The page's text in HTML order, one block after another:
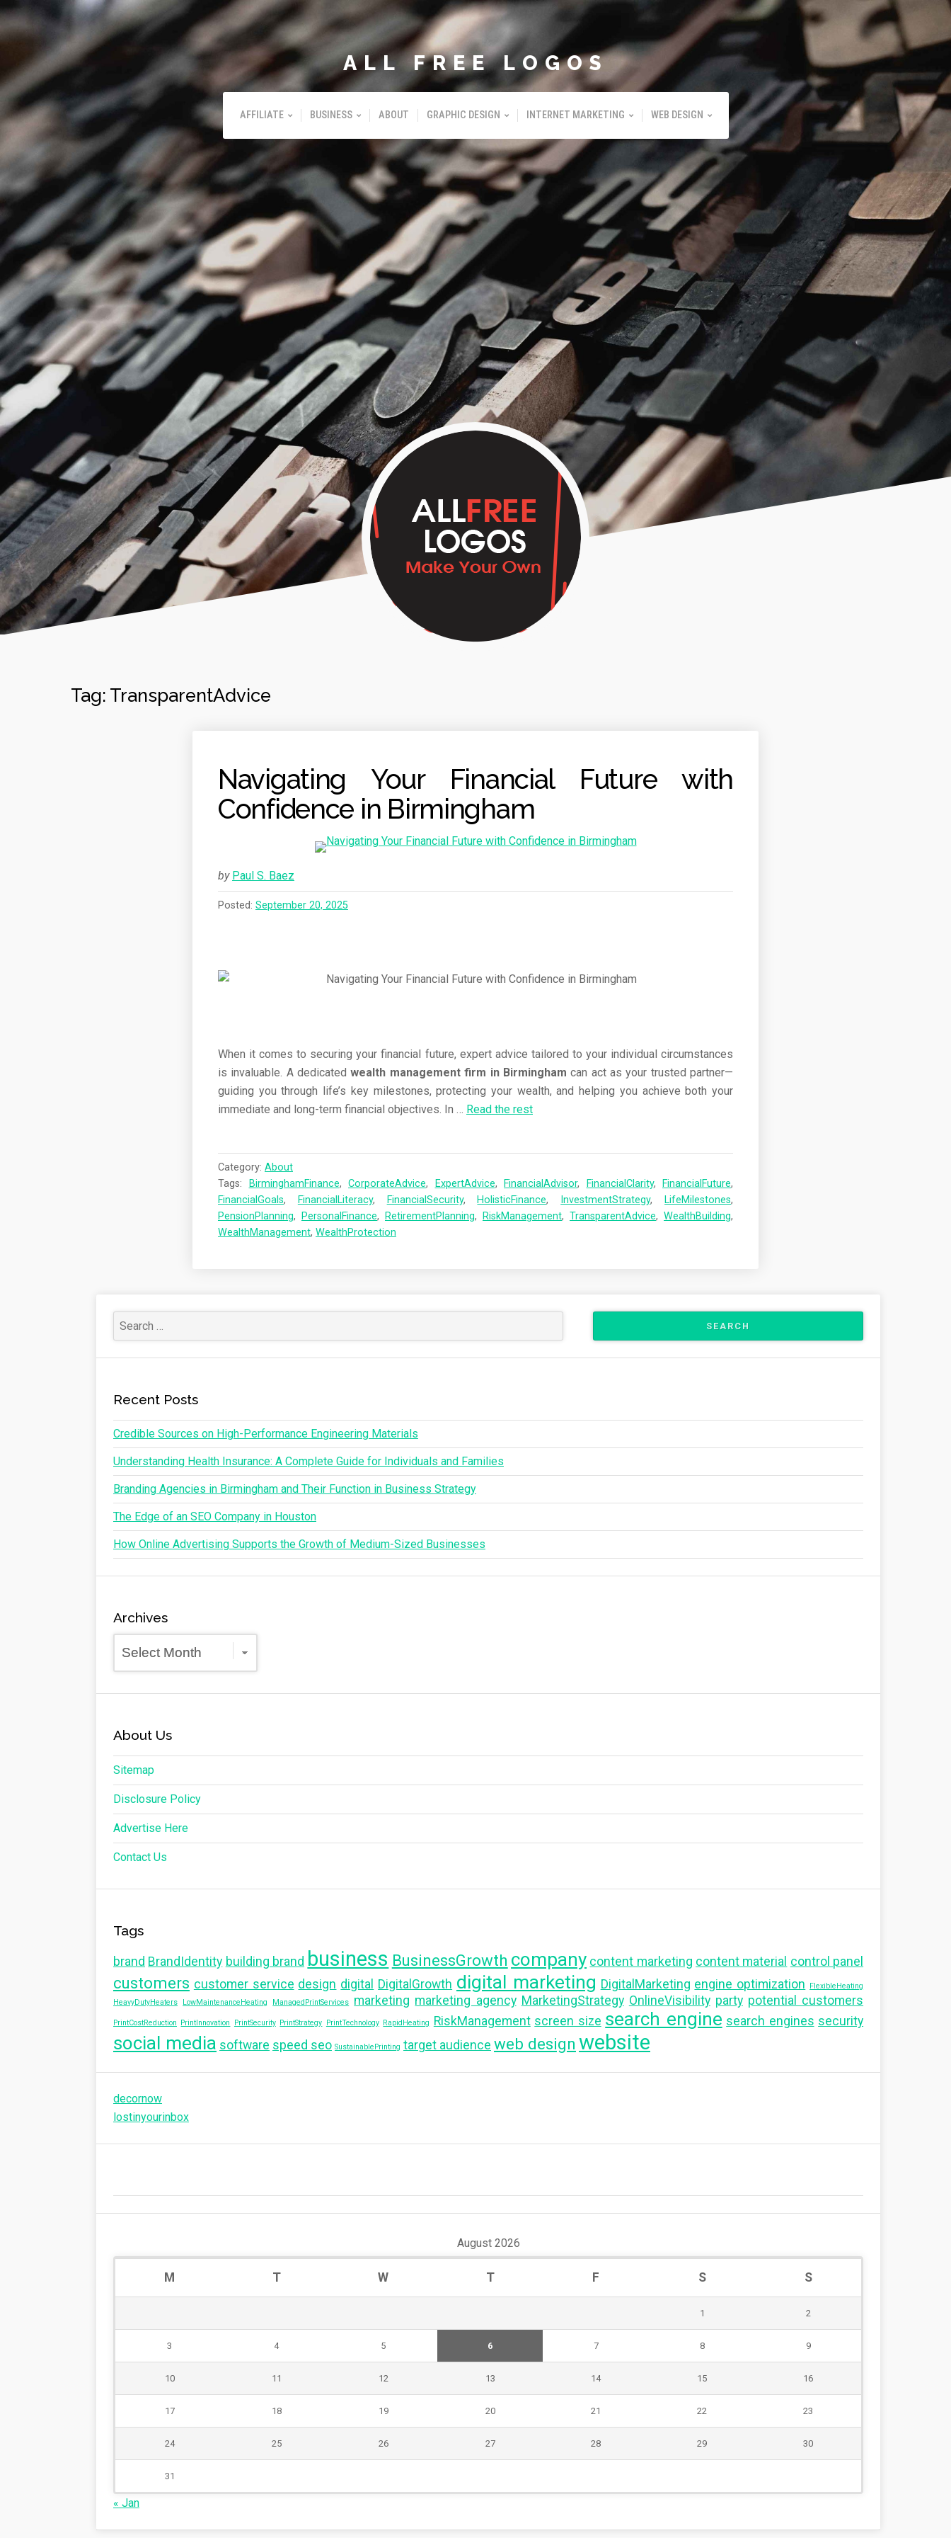
ALL FREE LOGOS
AFFILIATE BUSINESS ABOUT GRAPHIC DESIGN INTERNET MARKETING WEB DESIGN
Tag: TransparentAdvice
Navigating Your Financial Future with
Confidence in Birmingham
by Paul S. Baez
Posted: September 20, 2025
When it comes to securing your financial future, expert advice tailored to your individual circumstances
is invaluable. A dedicatedwealth management firm in Birmingham can act as your trusted partner—
guiding you through life’s key milestones, protecting your wealth, and helping you achieve both your
immediate and long-term financial objectives. In … Read the rest
Category: About
Tags:
BirminghamFinance, CorporateAdvice, ExpertAdvice, FinancialAdvisor, FinancialClarity, FinancialFuture,
FinancialGoals, FinancialLiteracy, FinancialSecurity, HolisticFinance, InvestmentStrategy, LifeMilestones,
PensionPlanning, PersonalFinance, RetirementPlanning, RiskManagement, TransparentAdvice, WealthBuilding,
WealthManagement, WealthProtection
Recent Posts
Credible Sources on High-Performance Engineering Materials
Understanding Health Insurance: A Complete Guide for Individuals and Families
Branding Agencies in Birmingham and Their Function in Business Strategy
The Edge of an SEO Company in Houston
How Online Advertising Supports the Growth of Medium-Sized Businesses
Archives
About Us
Sitemap
Disclosure Policy
Advertise Here
Contact Us
Tags
brand BrandIdentity building brand business BusinessGrowth company content marketing content material control panel
customers customer service design digital DigitalGrowth digital marketing DigitalMarketing engine optimization
FlexibleHeating
HeavyDutyHeaters
LowMaintenanceHeating ManagedPrintServices marketing marketing agency MarketingStrategy OnlineVisibility party potential customers
PrintCostReduction PrintInnovation PrintSecurity PrintStrategy PrintTechnology RapidHeating RiskManagement screen size search engine search engines security
social media software speed seo SustainablePrinting target audience web design website
decornow
lostinyourinbox
August 2026
M T W T F S S
1 2
3 4 5 6 7 8 9
10 11 12 13 14 15 16
17 18 19 20 21 22 23
24 25 26 27 28 29 30
31
« Jan